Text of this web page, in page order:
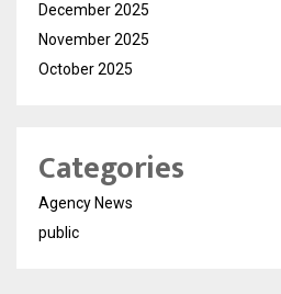
December 2025
November 2025
October 2025
Categories
Agency News
public